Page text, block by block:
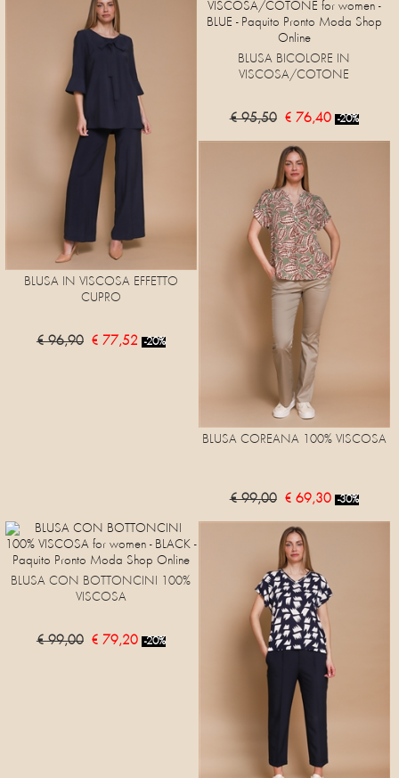
BLUSA IN VISCOSA EFFETTO
CUPRO
€ 96,90 € 77,52 -20%
BLUSA BICOLORE IN
VISCOSA/COTONE
€ 95,50 € 76,40 -20%
BLUSA COREANA 100% VISCOSA
€ 99,00 € 69,30 -30%
BLUSA CON BOTTONCINI 100%
VISCOSA
€ 99,00 € 79,20 -20%